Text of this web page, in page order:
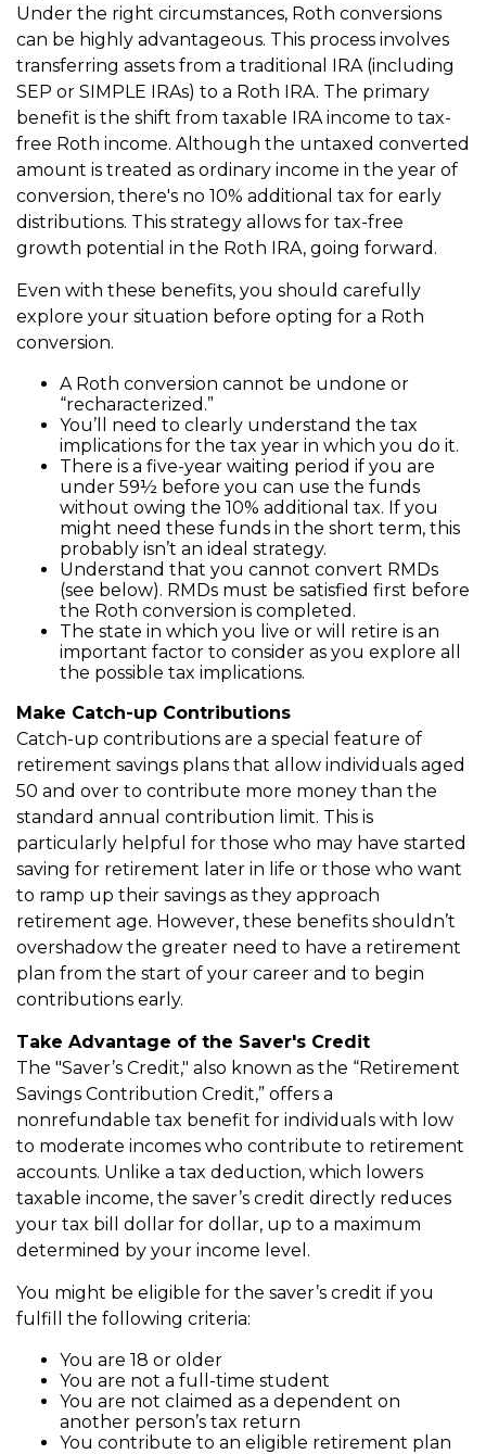
Under the right circumstances, Roth conversions
can be highly advantageous. This process involves
transferring assets from a traditional IRA (including
SEP or SIMPLE IRAs) to a Roth IRA. The primary
benefit is the shift from taxable IRA income to tax-
free Roth income. Although the untaxed converted
amount is treated as ordinary income in the year of
conversion, there's no 10% additional tax for early
distributions. This strategy allows for tax-free
growth potential in the Roth IRA, going forward.
Even with these benefits, you should carefully
explore your situation before opting for a Roth
conversion.
A Roth conversion cannot be undone or
“recharacterized.”
You’ll need to clearly understand the tax
implications for the tax year in which you do it.
There is a five-year waiting period if you are
under 59½ before you can use the funds
without owing the 10% additional tax. If you
might need these funds in the short term, this
probably isn’t an ideal strategy.
Understand that you cannot convert RMDs
(see below). RMDs must be satisfied first before
the Roth conversion is completed.
The state in which you live or will retire is an
important factor to consider as you explore all
the possible tax implications.
Make Catch-up Contributions
Catch-up contributions are a special feature of
retirement savings plans that allow individuals aged
50 and over to contribute more money than the
standard annual contribution limit. This is
particularly helpful for those who may have started
saving for retirement later in life or those who want
to ramp up their savings as they approach
retirement age. However, these benefits shouldn’t
overshadow the greater need to have a retirement
plan from the start of your career and to begin
contributions early.
Take Advantage of the Saver's Credit
The "Saver’s Credit," also known as the “Retirement
Savings Contribution Credit,” offers a
nonrefundable tax benefit for individuals with low
to moderate incomes who contribute to retirement
accounts. Unlike a tax deduction, which lowers
taxable income, the saver’s credit directly reduces
your tax bill dollar for dollar, up to a maximum
determined by your income level.
You might be eligible for the saver’s credit if you
fulfill the following criteria:
You are 18 or older
You are not a full-time student
You are not claimed as a dependent on
another person’s tax return
You contribute to an eligible retirement plan